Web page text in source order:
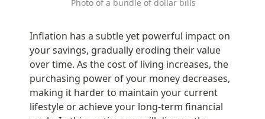
Photo of a bundle of dollar bills
Inflation has a subtle yet powerful impact on
your savings, gradually eroding their value
over time. As the cost of living increases, the
purchasing power of your money decreases,
making it harder to maintain your current
lifestyle or achieve your long-term financial